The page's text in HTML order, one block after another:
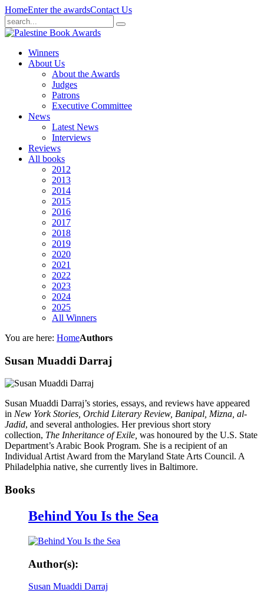
HomeEnter the awardsContact Us
Winners
About Us
About the Awards
Judges
Patrons
Executive Committee
News
Latest News
Interviews
Reviews
All books
2012
2013
2014
2015
2016
2017
2018
2019
2020
2021
2022
2023
2024
2025
All Winners
You are here: HomeAuthors
Susan Muaddi Darraj
Susan Muaddi Darraj’s stories, essays, and reviews have appeared
in New York Stories, Orchid Literary Review, Banipal, Mizna, al-
Jadid, and several anthologies. Her previous short story
collection, The Inheritance of Exile, was honoured by the U.S. State
Department’s Arabic Book Program. She is a recipient of an
Individual Artist Award from the Maryland State Arts Council. A
Philadelphia native, she currently lives in Baltimore.
Books
Behind You Is the Sea
Author(s):
Susan Muaddi Darraj